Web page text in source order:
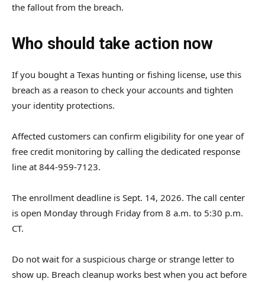
the fallout from the breach.
Who should take action now
If you bought a Texas hunting or fishing license, use this
breach as a reason to check your accounts and tighten
your identity protections.
Affected customers can confirm eligibility for one year of
free credit monitoring by calling the dedicated response
line at 844-959-7123.
The enrollment deadline is Sept. 14, 2026. The call center
is open Monday through Friday from 8 a.m. to 5:30 p.m.
CT.
Do not wait for a suspicious charge or strange letter to
show up. Breach cleanup works best when you act before